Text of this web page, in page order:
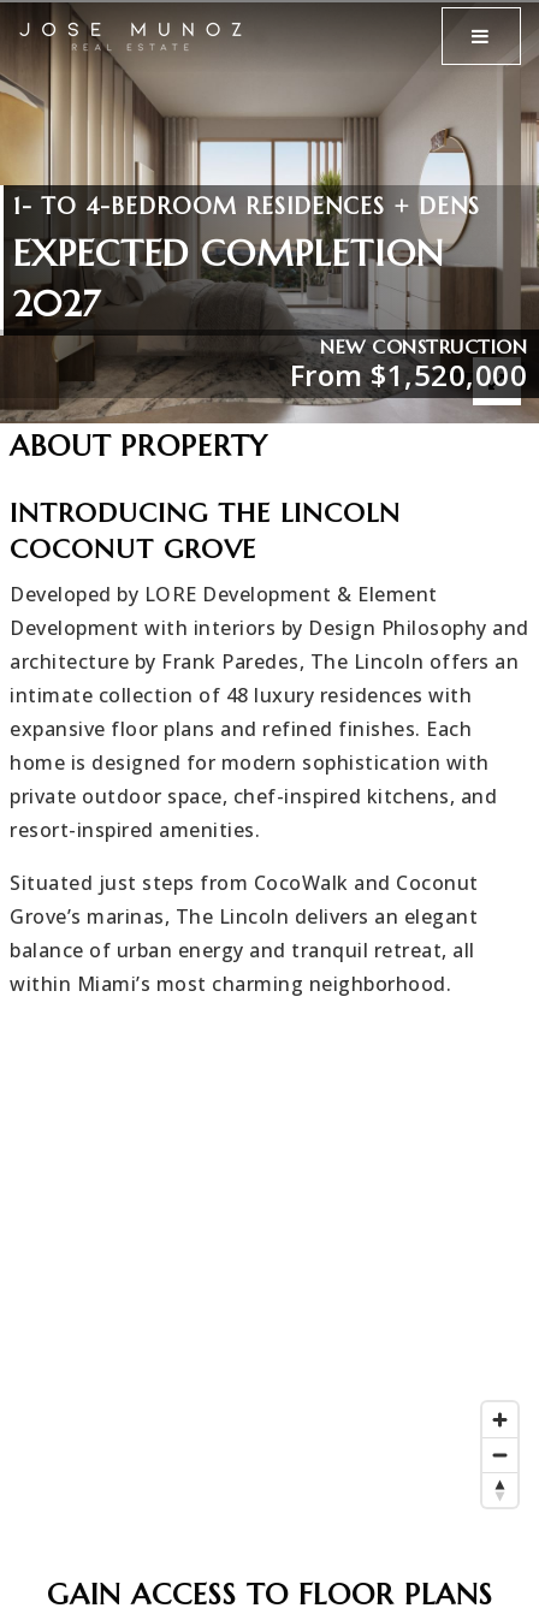
MENU
1- TO 4-BEDROOM RESIDENCES + DENS
EXPECTED COMPLETION
2027
NEW CONSTRUCTION
From $1,520,000
ABOUT PROPERTY
INTRODUCING THE LINCOLN
COCONUT GROVE
Developed by LORE Development & Element
Development with interiors by Design Philosophy and
architecture by Frank Paredes, The Lincoln offers an
intimate collection of 48 luxury residences with
expansive floor plans and refined finishes. Each
home is designed for modern sophistication with
private outdoor space, chef-inspired kitchens, and
resort-inspired amenities.
Situated just steps from CocoWalk and Coconut
Grove’s marinas, The Lincoln delivers an elegant
balance of urban energy and tranquil retreat, all
within Miami’s most charming neighborhood.
GAIN ACCESS TO FLOOR PLANS